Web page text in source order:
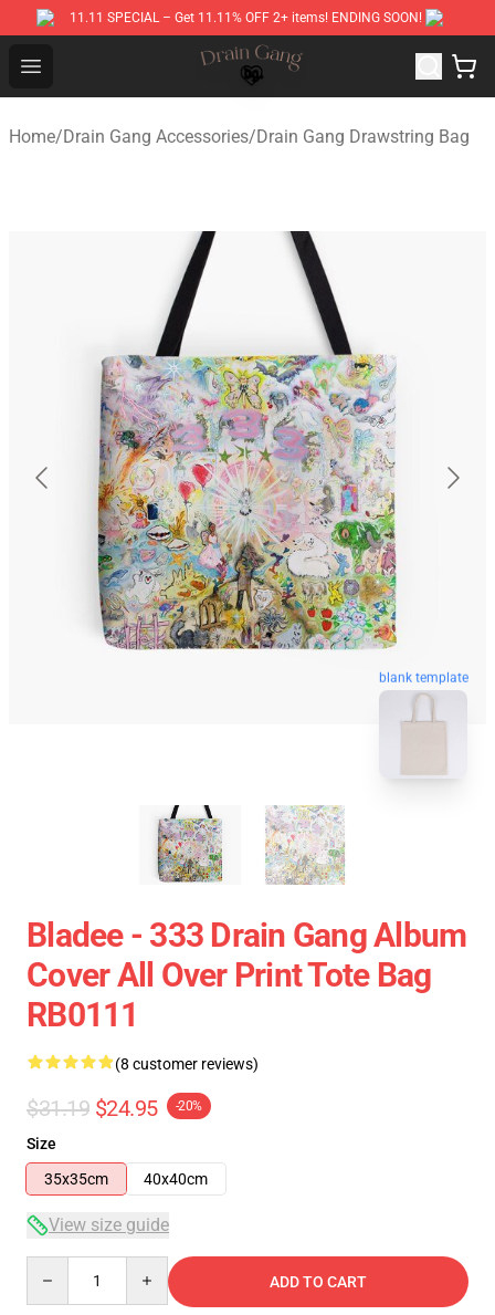
11.11 SPECIAL – Get 11.11% OFF 2+ items! ENDING SOON!
Open menu
Drain Gang Shop ⚡️ Official Drain Gang Merchandise
Home/Drain Gang Accessories/Drain Gang Drawstring Bag
blank template
Bladee - 333 Drain Gang Album
Cover All Over Print Tote Bag
RB0111
(8 customer reviews)
$31.19 $24.95 -20%
Size
35x35cm
40x40cm
View size guide
ADD TO CART